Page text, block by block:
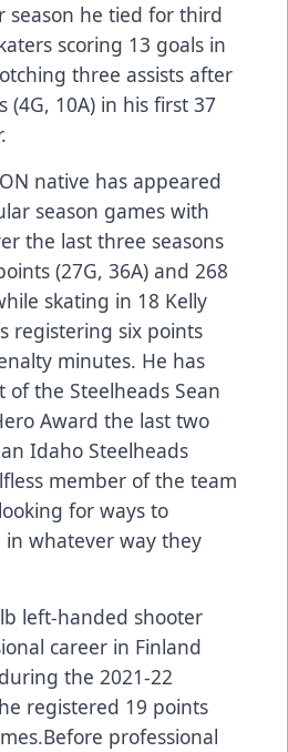
season he tied for third
scoring 13 goals in
three assists after
(4G, 10A) in his first 37
native has appeared
season games with
the last three seasons
(27G, 36A) and 268
skating in 18 Kelly
registering six points
minutes. He has
the Steelheads Sean
Award the last two
Idaho Steelheads
member of the team
for ways to
whatever way they
left-handed shooter
career in Finland
the 2021-22
registered 19 points
professional